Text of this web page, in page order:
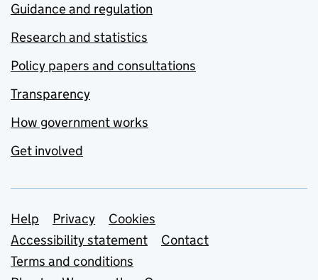
Guidance and regulation
Research and statistics
Policy papers and consultations
Transparency
How government works
Get involved
Support links
Help Privacy
Cookies
Accessibility statement
Contact
Terms and conditions